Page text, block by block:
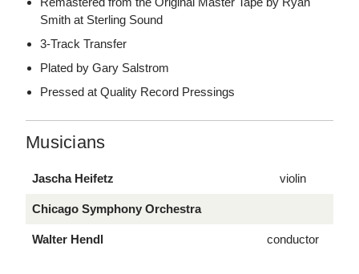
Smith at Sterling Sound
3-Track Transfer
Plated by Gary Salstrom
Pressed at Quality Record Pressings
Musicians
Jascha Heifetz violin
Chicago Symphony Orchestra
Walter Hendl conductor